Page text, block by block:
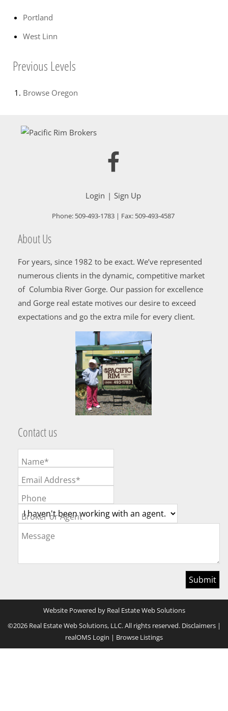
Portland
West Linn
Previous Levels
Browse Oregon
Login Sign Up
Phone: 509-493-1783 | Fax: 509-493-4587
About Us
For years, since 1982 to be exact. We’ve represented
numerous clients in the dynamic, competitive market
of Columbia River Gorge. Our passion for excellence
and Gorge real estate motives our desire to exceed
expectations and go the extra mile for every client.
Contact us
Name*
Email Address*
Phone
Broker or Agent
Message
Website Powered by Real Estate Web Solutions
©2026 Real Estate Web Solutions, LLC. All rights reserved. Disclaimers|
realOMS Login | Browse Listings